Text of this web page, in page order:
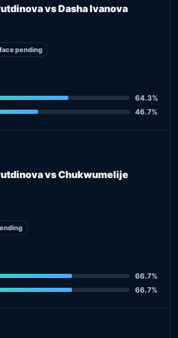
vs Dasha Ivanova
pending
64.3%
46.7%
vs Chukwumelije
66.7%
66.7%